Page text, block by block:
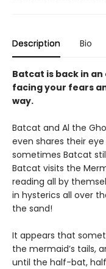
Description Bio
Batcat is back in
facing your fears
way.
Batcat and Al the
even shares their
sometimes Batcat
Batcat visits the
reading all by
in hysterics all over
the sand!
It appears that
the mermaid’s tails,
until the half-bat,